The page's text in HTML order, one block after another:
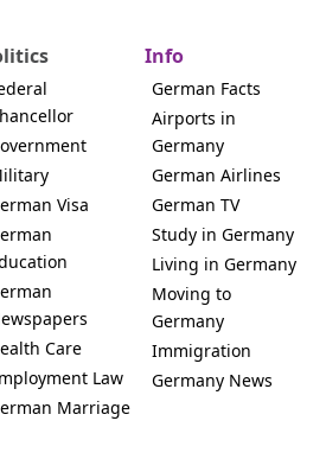
Visa
Care
Law
Marriage
Info
German Facts
Airports in
Germany
German Airlines
German TV
Study in Germany
Living in Germany
Moving to
Germany
Immigration
Germany News